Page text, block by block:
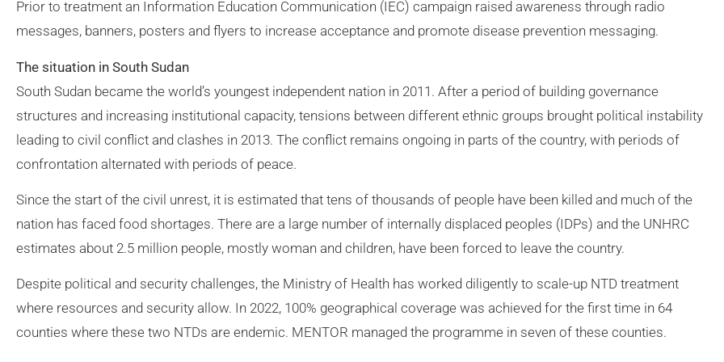
Prior to treatment an Information Education Communication (IEC) campaign raised awareness through radio
messages, banners, posters and flyers to increase acceptance and promote disease prevention messaging.
The situation in South Sudan
South Sudan became the world’s youngest independent nation in 2011. After a period of building governance
structures and increasing institutional capacity, tensions between different ethnic groups brought political instability
leading to civil conflict and clashes in 2013. The conflict remains ongoing in parts of the country, with periods of
confrontation alternated with periods of peace.
Since the start of the civil unrest, it is estimated that tens of thousands of people have been killed and much of the
nation has faced food shortages. There are a large number of internally displaced peoples (IDPs) and the UNHRC
estimates about 2.5 million people, mostly woman and children, have been forced to leave the country.
Despite political and security challenges, the Ministry of Health has worked diligently to scale-up NTD treatment
where resources and security allow. In 2022, 100% geographical coverage was achieved for the first time in 64
counties where these two NTDs are endemic. MENTOR managed the programme in seven of these counties.